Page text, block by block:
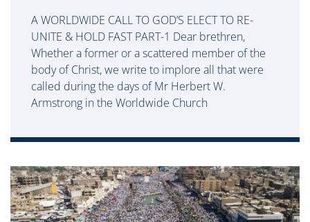
A WORLDWIDE CALL TO GOD’S ELECT TO RE-
UNITE & HOLD FAST PART-1 Dear brethren,
Whether a former or a scattered member of the
body of Christ, we write to implore all that were
called during the days of Mr Herbert W.
Armstrong in the Worldwide Church